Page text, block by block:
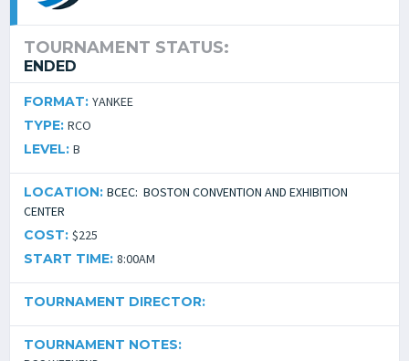
TOURNAMENT STATUS:
ENDED
FORMAT: YANKEE
TYPE: RCO
LEVEL: B
LOCATION: BCEC: BOSTON CONVENTION AND EXHIBITION
CENTER
COST: $225
START TIME: 8:00AM
TOURNAMENT DIRECTOR:
TOURNAMENT NOTES: